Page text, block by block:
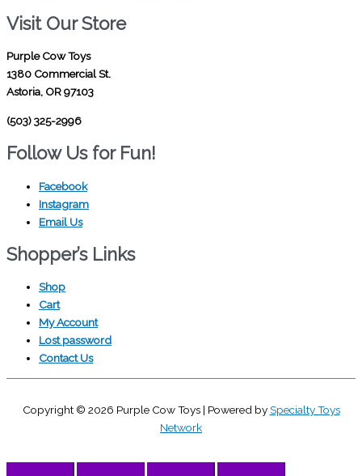
Visit Our Store
Purple Cow Toys
1380 Commercial St.
Astoria, OR 97103
(503) 325-2996
Follow Us for Fun!
Facebook
Instagram
Email Us
Shopper’s Links
Shop
Cart
My Account
Lost password
Contact Us
Copyright © 2026 Purple Cow Toys| Powered bySpecialty Toys
Network